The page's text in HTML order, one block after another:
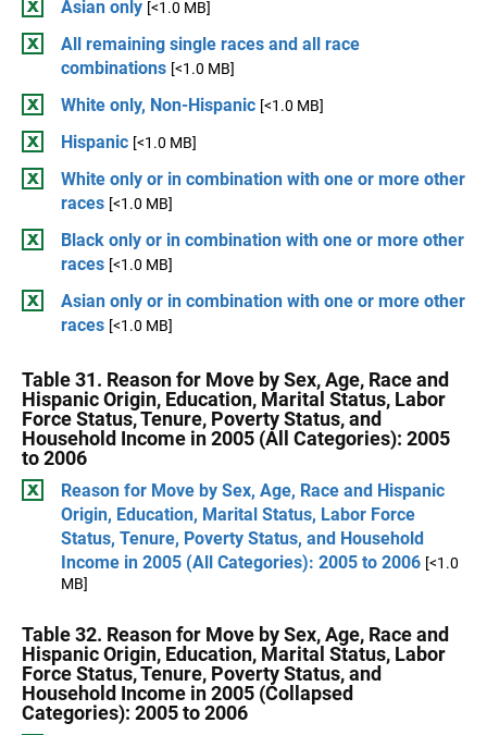
Asian only [<1.0 MB]
All remaining single races and all race
combinations [<1.0 MB]
White only, Non-Hispanic [<1.0 MB]
Hispanic [<1.0 MB]
White only or in combination with one or more other
races [<1.0 MB]
Black only or in combination with one or more other
races [<1.0 MB]
Asian only or in combination with one or more other
races [<1.0 MB]
Table 31. Reason for Move by Sex, Age, Race and
Hispanic Origin, Education, Marital Status, Labor
Force Status, Tenure, Poverty Status, and
Household Income in 2005 (All Categories): 2005
to 2006
Reason for Move by Sex, Age, Race and Hispanic
Origin, Education, Marital Status, Labor Force
Status, Tenure, Poverty Status, and Household
Income in 2005 (All Categories): 2005 to 2006 [<1.0
MB]
Table 32. Reason for Move by Sex, Age, Race and
Hispanic Origin, Education, Marital Status, Labor
Force Status, Tenure, Poverty Status, and
Household Income in 2005 (Collapsed
Categories): 2005 to 2006